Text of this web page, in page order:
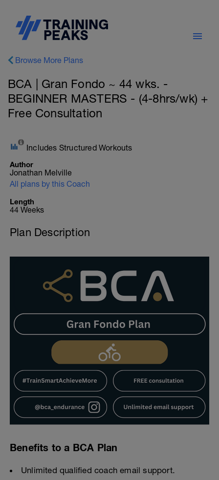
Browse More Plans
BCA | Gran Fondo ~ 44 wks. -
BEGINNER MASTERS - (4-8hrs/wk) +
Free Consultation
Includes Structured Workouts
Author
Jonathan Melville
All plans by this Coach
Length
44 Weeks
Plan Description
Benefits to a BCA Plan
Unlimited qualified coach email support.